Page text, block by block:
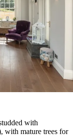
with
with mature trees for